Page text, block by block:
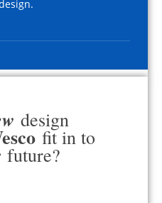
design
fit in to
future?